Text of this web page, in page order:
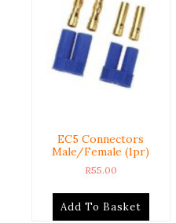
EC5 Connectors
Male/Female (1pr)
R55.00
Add To Basket